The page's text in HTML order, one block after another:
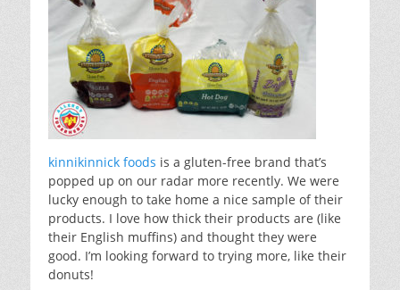
kinnikinnick foods is a gluten-free brand that’s
popped up on our radar more recently. We were
lucky enough to take home a nice sample of their
products. I love how thick their products are (like
their English muffins) and thought they were
good. I’m looking forward to trying more, like their
donuts!